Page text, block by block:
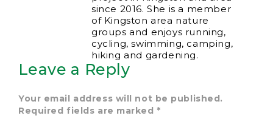
since 2016. She is a member
of Kingston area nature
groups and enjoys running,
cycling, swimming, camping,
hiking and gardening.
Leave a Reply
Your email address will not be published.
Required fields are marked *